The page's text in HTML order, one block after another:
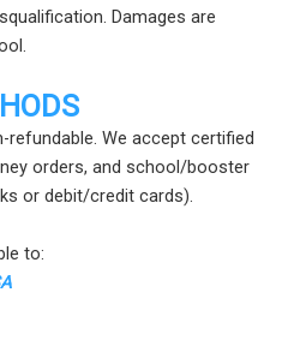
Damages are
We accept certified
orders, and school/booster
or debit/credit cards).
to: